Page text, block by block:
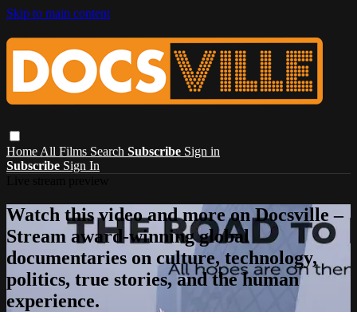
Skip to main content
Home All Films Search Subscribe Sign in
Subscribe Sign In
Watch this video and more on Docsville –
Stream award-winning global
documentaries on culture, technology,
politics, true stories, and the human
experience.